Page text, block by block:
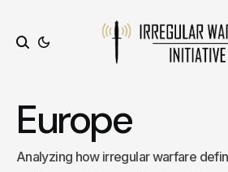
Europe
Analyzing how irregular warfare